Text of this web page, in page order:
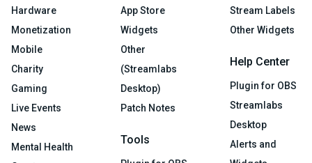
Hardware
Monetization
Mobile
Charity
Gaming
Live Events
News
Mental Health
App Store
Widgets
Other
(Streamlabs
Desktop)
Patch Notes
Tools
Stream Labels
Other Widgets
Help Center
Plugin for OBS
Streamlabs
Desktop
Alerts and